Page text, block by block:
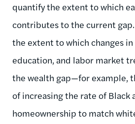
quantify the extent to which
contributes to the current
the extent to which changes in
education, and labor market
the wealth gap—for example,
of increasing the rate of Black
homeownership to match